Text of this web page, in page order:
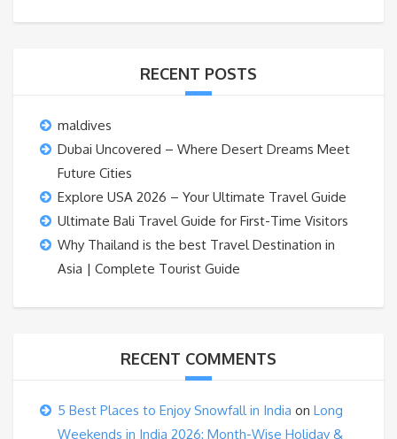
RECENT POSTS
maldives
Dubai Uncovered – Where Desert Dreams Meet
Future Cities
Explore USA 2026 – Your Ultimate Travel Guide
Ultimate Bali Travel Guide for First-Time Visitors
Why Thailand is the best Travel Destination in
Asia | Complete Tourist Guide
RECENT COMMENTS
5 Best Places to Enjoy Snowfall in India on Long
Weekends in India 2026: Month-Wise Holiday &